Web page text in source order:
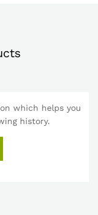
which helps you
history.